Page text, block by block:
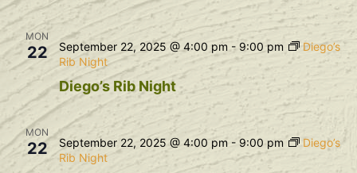
MON
22
Diego’s Rib Night
September 22, 2025 @ 4:00 pm - 9:00 pm
Diego’s
Rib Night
MON
22 September 22, 2025 @ 4:00 pm-9:00 pm
Diego’s
Rib Night